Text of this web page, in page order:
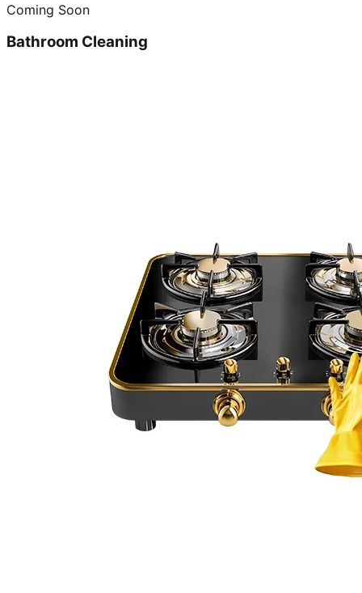
Coming Soon
Bathroom Cleaning